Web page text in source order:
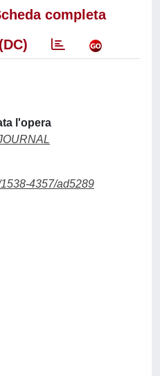
completa
l'opera
4357/ad5289